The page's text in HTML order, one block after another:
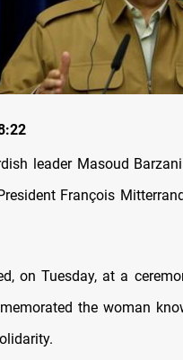
leader Masoud
François
on Tuesday, at a
the woman